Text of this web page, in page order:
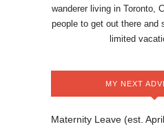
wanderer living in Toronto,
people to get out there and
limited
MY NEXT
Maternity Leave (est.